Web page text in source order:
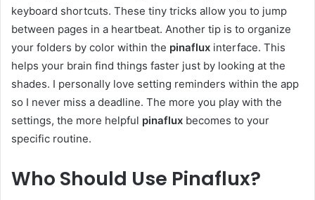
keyboard shortcuts. These tiny tricks allow you to jump
between pages in a heartbeat. Another tip is to organize
your folders by color within the pinaflux interface. This
helps your brain find things faster just by looking at the
shades. I personally love setting reminders within the app
so I never miss a deadline. The more you play with the
settings, the more helpful pinaflux becomes to your
specific routine.
Who Should Use Pinaflux?